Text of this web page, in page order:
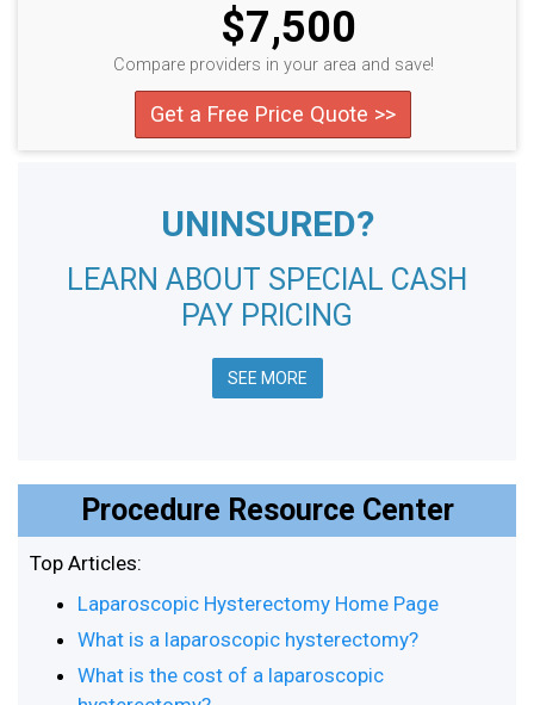
$7,500
Compare providers in your area and save!
Get a Free Price Quote >>
UNINSURED?
LEARN ABOUT SPECIAL CASH
PAY PRICING
SEE MORE
Procedure Resource Center
Top Articles:
Laparoscopic Hysterectomy Home Page
What is a laparoscopic hysterectomy?
What is the cost of a laparoscopic